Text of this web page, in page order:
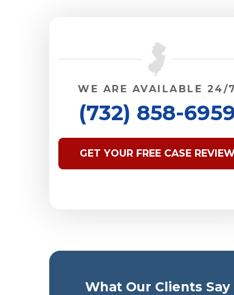
WE ARE AVAILABLE 24/7
(732) 858-
GET YOUR FREE CASE
What Our Clients Say